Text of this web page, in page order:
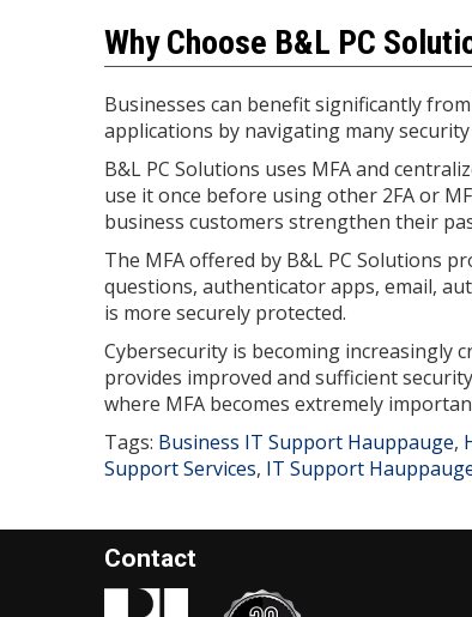
Why Choose B&L PC
Businesses can benefit significantly
applications by navigating many
B&L PC Solutions uses MFA and
use it once before using other 2FA or
business customers strengthen their
The MFA offered by B&L PC Solutions
questions, authenticator apps, email,
is more securely protected.
Cybersecurity is becoming increasingly
provides improved and sufficient
where MFA becomes extremely
Tags: Business IT Support Hauppauge,
Support Services, IT Support
Contact